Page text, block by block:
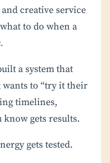
creative service
to do when a
a system that
to “try it their
timelines,
know gets results.
gets tested.